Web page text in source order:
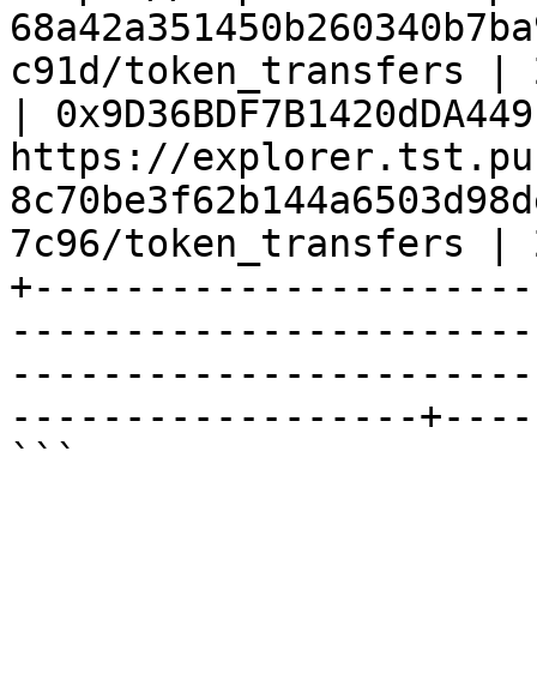
c91d/token_transfers
|
https://
7c96/token_transfers
------------------